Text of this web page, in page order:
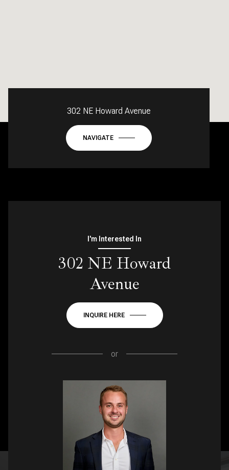
302 NE Howard Avenue
NAVIGATE
I'm Interested In
302 NE Howard
Avenue
INQUIRE HERE
or